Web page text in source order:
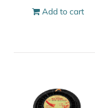
Add to cart